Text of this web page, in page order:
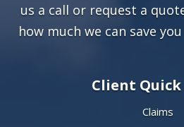
us a call or request a
how much we can save
Client
Claims